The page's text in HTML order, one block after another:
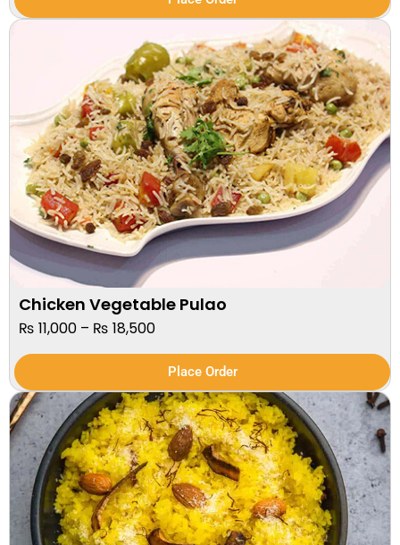
Chicken Vegetable Pulao
₨ 11,000 – ₨ 18,500
Place Order